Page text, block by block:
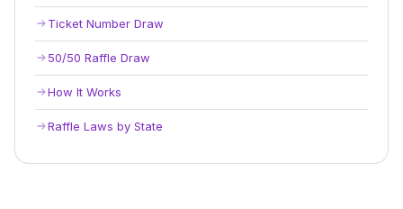
Ticket Number Draw
50/50 Raffle Draw
How It Works
Raffle Laws by State